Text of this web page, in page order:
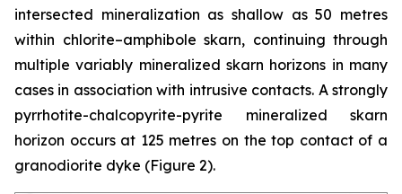
intersected mineralization as shallow as 50 metres
within chlorite–amphibole skarn, continuing through
multiple variably mineralized skarn horizons in many
cases in association with intrusive contacts. A strongly
pyrrhotite-chalcopyrite-pyrite mineralized skarn
horizon occurs at 125 metres on the top contact of a
granodiorite dyke (Figure 2).